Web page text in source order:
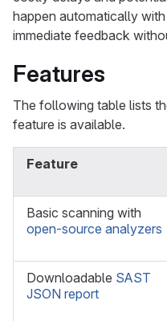
happen automatically
immediate feedback
Features
The following table lists
feature is available.
Feature
Basic scanning with
open-source analyzers
Downloadable SAST
JSON report